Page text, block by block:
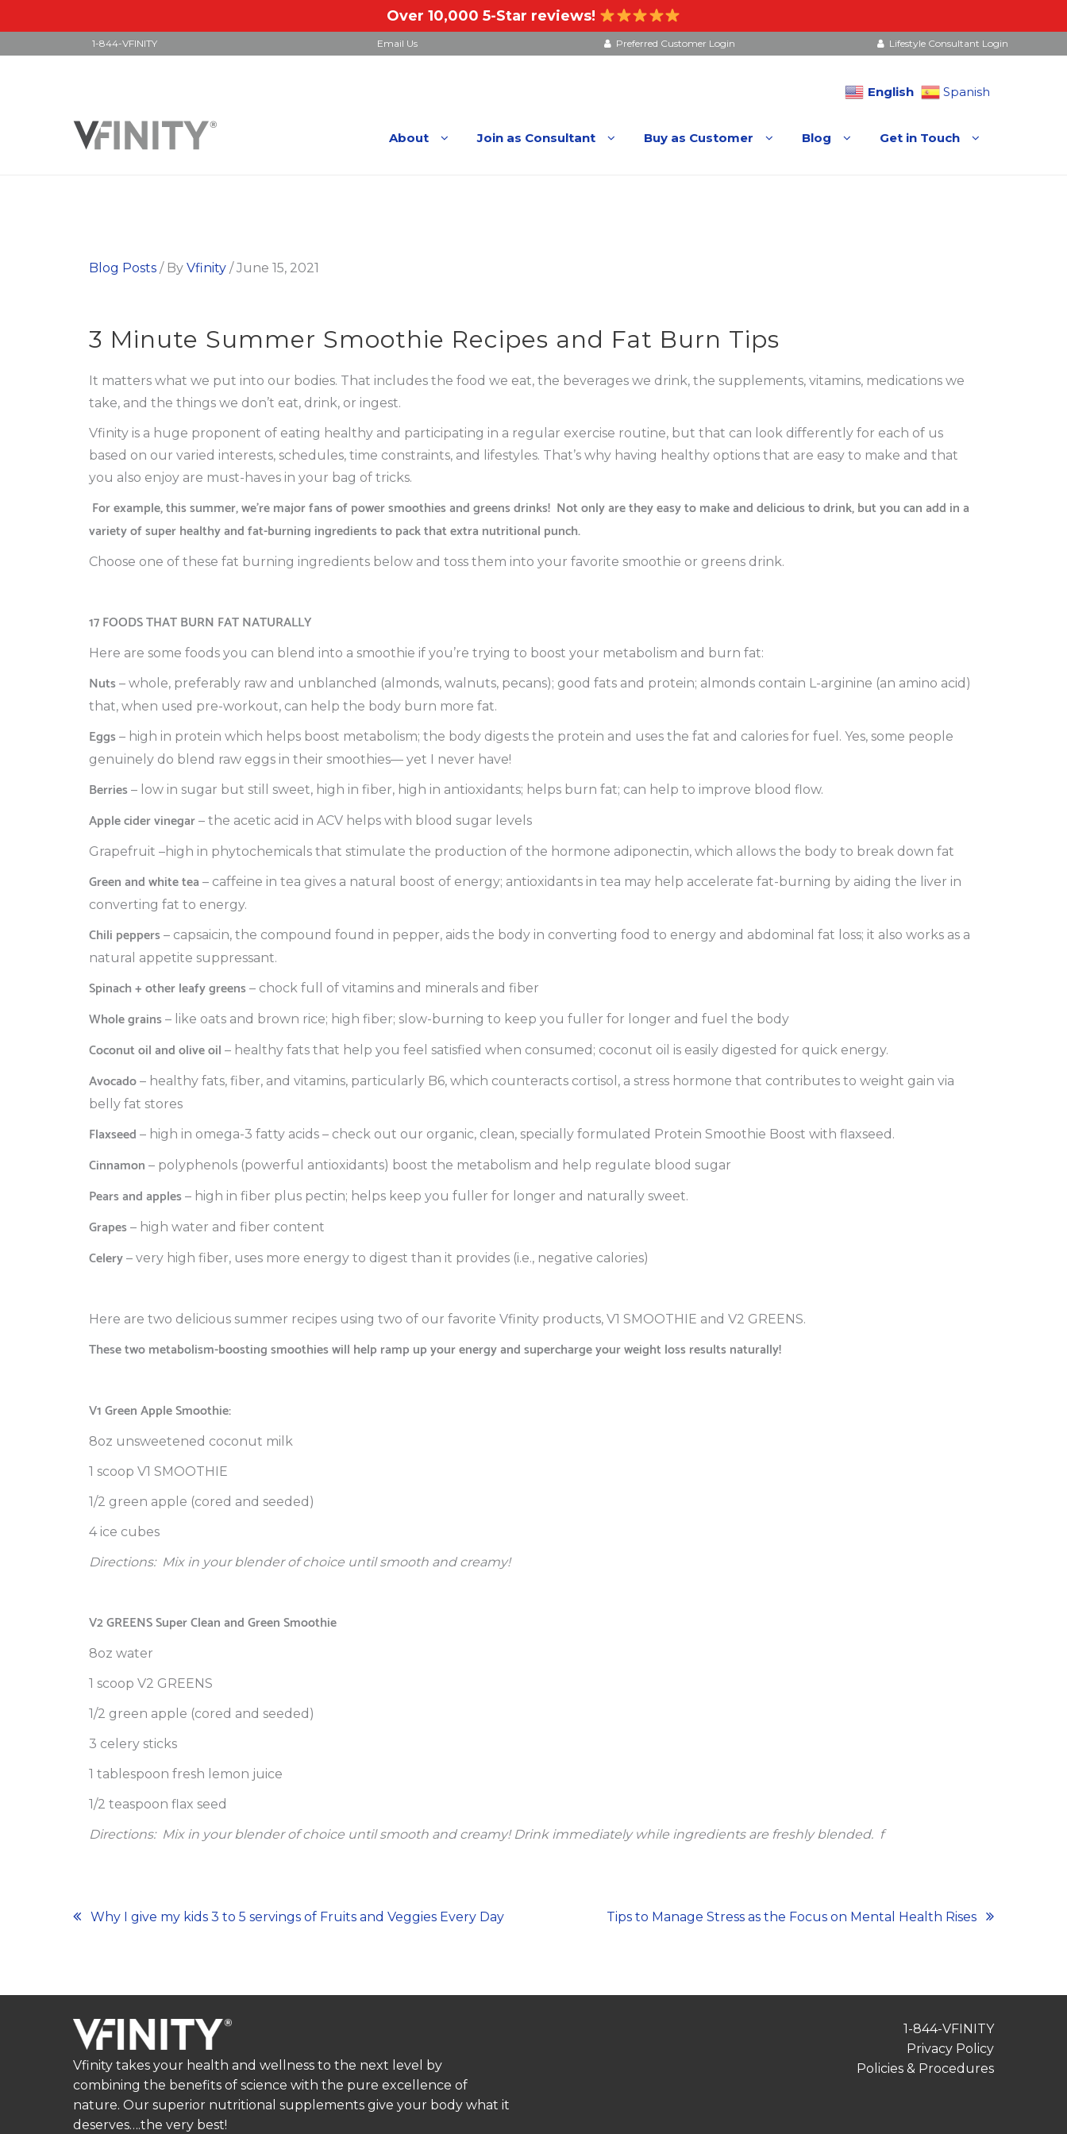
Over 10,000 5-Star reviews!
1-844-VFINITY Email Us Preferred Customer Login Lifestyle Consultant Login
English
Spanish
About Join as Consultant Buy as Customer Blog Get in Touch
Blog Posts / By Vfinity /June 15, 2021
3 Minute Summer Smoothie Recipes and Fat Burn Tips
It matters what we put into our bodies. That includes the food we eat, the beverages we drink, the supplements, vitamins, medications we
take, and the things we don’t eat, drink, or ingest.
Vfinity is a huge proponent of eating healthy and participating in a regular exercise routine, but that can look differently for each of us
based on our varied interests, schedules, time constraints, and lifestyles. That’s why having healthy options that are easy to make and that
you also enjoy are must-haves in your bag of tricks.
For example, this summer, we’re major fans of power smoothies and greens drinks! Not only are they easy to make and delicious to drink, but you can add in a
variety of super healthy and fat-burning ingredients to pack that extra nutritional punch.
Choose one of these fat burning ingredients below and toss them into your favorite smoothie or greens drink.
17 FOODS THAT BURN FAT NATURALLY
Here are some foods you can blend into a smoothie if you’re trying to boost your metabolism and burn fat:
Nuts – whole, preferably raw and unblanched (almonds, walnuts, pecans); good fats and protein; almonds contain L-arginine (an amino acid)
that, when used pre-workout, can help the body burn more fat.
Eggs – high in protein which helps boost metabolism; the body digests the protein and uses the fat and calories for fuel. Yes, some people
genuinely do blend raw eggs in their smoothies— yet I never have!
Berries – low in sugar but still sweet, high in fiber, high in antioxidants; helps burn fat; can help to improve blood flow.
Apple cider vinegar – the acetic acid in ACV helps with blood sugar levels
Grapefruit –high in phytochemicals that stimulate the production of the hormone adiponectin, which allows the body to break down fat
Green and white tea – caffeine in tea gives a natural boost of energy; antioxidants in tea may help accelerate fat-burning by aiding the liver in
converting fat to energy.
Chili peppers – capsaicin, the compound found in pepper, aids the body in converting food to energy and abdominal fat loss; it also works as a
natural appetite suppressant.
Spinach + other leafy greens – chock full of vitamins and minerals and fiber
Whole grains – like oats and brown rice; high fiber; slow-burning to keep you fuller for longer and fuel the body
Coconut oil and olive oil – healthy fats that help you feel satisfied when consumed; coconut oil is easily digested for quick energy.
Avocado – healthy fats, fiber, and vitamins, particularly B6, which counteracts cortisol, a stress hormone that contributes to weight gain via
belly fat stores
Flaxseed – high in omega-3 fatty acids – check out our organic, clean, specially formulated Protein Smoothie Boost with flaxseed.
Cinnamon – polyphenols (powerful antioxidants) boost the metabolism and help regulate blood sugar
Pears and apples – high in fiber plus pectin; helps keep you fuller for longer and naturally sweet.
Grapes – high water and fiber content
Celery – very high fiber, uses more energy to digest than it provides (i.e., negative calories)
Here are two delicious summer recipes using two of our favorite Vfinity products, V1 SMOOTHIE and V2 GREENS.
These two metabolism-boosting smoothies will help ramp up your energy and supercharge your weight loss results naturally!
V1 Green Apple Smoothie:
8oz unsweetened coconut milk
1 scoop V1 SMOOTHIE
1/2 green apple (cored and seeded)
4 ice cubes
Directions: Mix in your blender of choice until smooth and creamy!
V2 GREENS Super Clean and Green Smoothie
8oz water
1 scoop V2 GREENS
1/2 green apple (cored and seeded)
3 celery sticks
1 tablespoon fresh lemon juice
1/2 teaspoon flax seed
Directions: Mix in your blender of choice until smooth and creamy! Drink immediately while ingredients are freshly blended. f
Post
Why I give my kids 3 to 5 servings of Fruits and Veggies Every Day Tips to Manage Stress as the Focus on Mental Health Rises
Vfinity takes your health and wellness to the next level by
combining the benefits of science with the pure excellence of
nature. Our superior nutritional supplements give your body what it
deserves….the very best!
1-844-VFINITY
Privacy Policy
Policies & Procedures